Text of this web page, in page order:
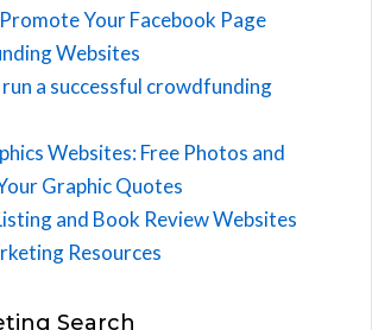
Your Facebook Page
Websites
a successful crowdfunding
Websites: Free Photos and
Graphic Quotes
and Book Review Websites
Resources
Search